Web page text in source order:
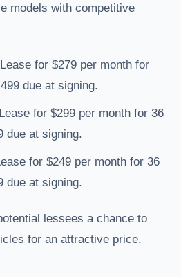
models with competitive
for $279 per month for
due at signing.
for $299 per month for 36
due at signing.
for $249 per month for 36
due at signing.
lessees a chance to
for an attractive price.